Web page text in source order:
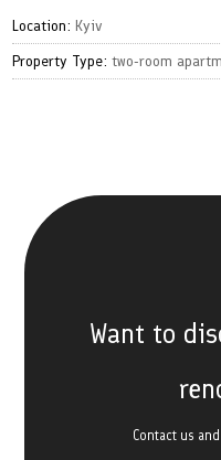
Location:Kyiv
Property Type:two-room
Want to
Contact us